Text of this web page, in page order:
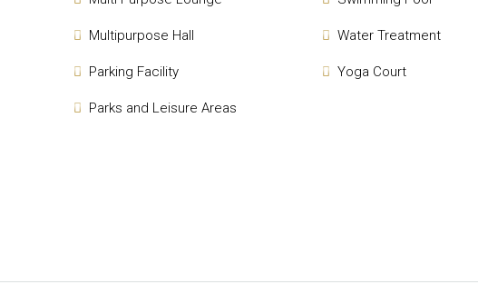
Multipurpose Hall
Parking Facility
Parks and Leisure Areas
Water Treatment
Yoga Court